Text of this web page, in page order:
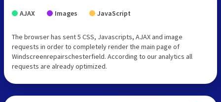
AJAX Images JavaScript
The browser has sent 5 CSS, Javascripts, AJAX and image
requests in order to completely render the main page of
Windscreenrepairschesterfield. According to our analytics all
requests are already optimized.